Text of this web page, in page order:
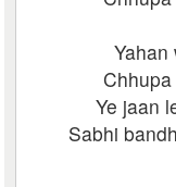
Yahan
Ye jaan
Sabhi